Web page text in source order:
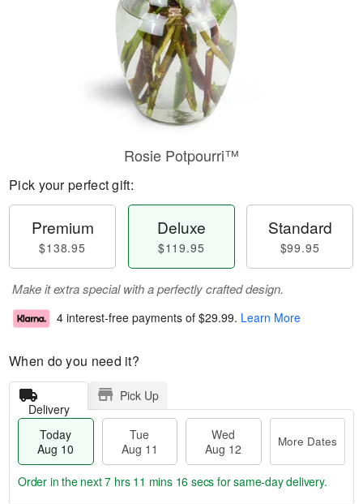
Rosie Potpourri™
Pick your perfect gift:
Premium
$138.95
Deluxe
$119.95
Standard
$99.95
Make it extra special with a perfectly crafted design.
4 interest-free payments of $29.99. Learn More
When do you need it?
Delivery
Pick Up
Today
Aug 10
Tue
Aug 11
Wed
Aug 12
More Dates
Order in the next7 hrs 11 mins 15 secs for same-day delivery.